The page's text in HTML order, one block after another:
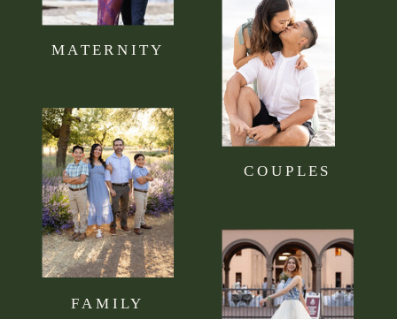
philosophy.
FAMILY
COUPLES
MATERNITY